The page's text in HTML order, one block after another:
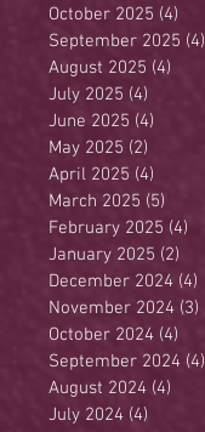
October 2025 (4)
September 2025 (4)
August 2025 (4)
July 2025 (4)
June 2025 (4)
May 2025 (2)
April 2025 (4)
March 2025 (5)
February 2025 (4)
January 2025 (2)
December 2024 (4)
November 2024 (3)
October 2024 (4)
September 2024 (4)
August 2024 (4)
July 2024 (4)